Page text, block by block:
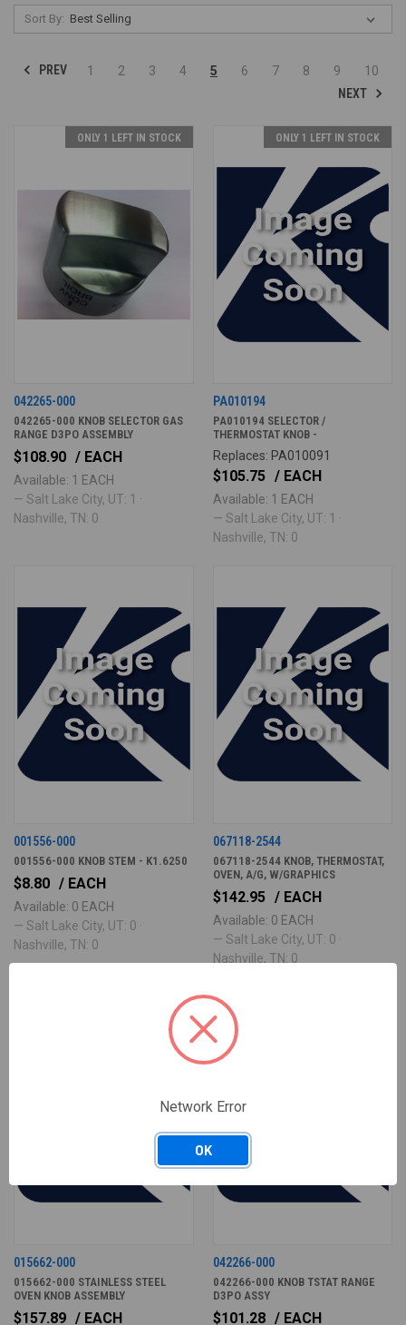
Sort By:
PREV 1 2 3 4 5 6 7 8 9
10
NEXT
ONLY 1 LEFT IN STOCK
042265-000
042265-000 KNOB SELECTOR GAS
RANGE D3PO ASSEMBLY
$108.90 / EACH
Available: 1 EACH
— Salt Lake City, UT: 1 ·
Nashville, TN: 0
ONLY 1 LEFT IN STOCK
PA010194
PA010194 SELECTOR /
THERMOSTAT KNOB -
Replaces: PA010091
$105.75 / EACH
Available: 1 EACH
— Salt Lake City, UT: 1 ·
Nashville, TN: 0
001556-000
001556-000 KNOB STEM - K1.6250
$8.80 / EACH
Available: 0 EACH
— Salt Lake City, UT: 0 ·
Nashville, TN: 0
067118-2544
067118-2544 KNOB, THERMOSTAT,
OVEN, A/G, W/GRAPHICS
$142.95 / EACH
Available: 0 EACH
— Salt Lake City, UT: 0 ·
Nashville, TN: 0
015662-000
015662-000 STAINLESS STEEL
OVEN KNOB ASSEMBLY
$157.89 / EACH
042266-000
042266-000 KNOB TSTAT RANGE
D3PO ASSY
$101.28 / EACH
Network Error
OK